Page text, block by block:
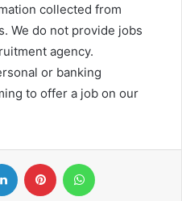
collected from
We do not provide jobs
agency.
or banking
to offer a job on our
LinkedIn Pinterest